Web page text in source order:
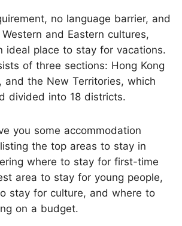
no language barrier, and
and Eastern cultures,
ideal place to stay for vacations.
of three sections: Hong Kong
and the New Territories, which
divided into 18 districts.
you some accommodation
the top areas to stay in
where to stay for first-time
area to stay for young people,
stay for culture, and where to
on a budget.